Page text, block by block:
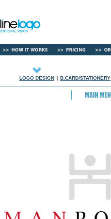
LOGO DESIGN | B.CARD/STATIONERY